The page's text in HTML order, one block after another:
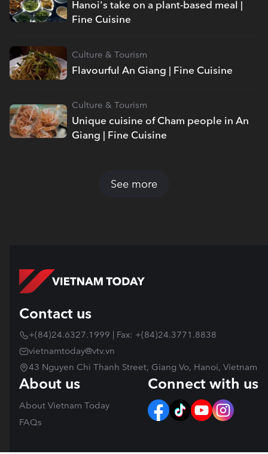
Hanoi's take on a plant-based meal |
Fine Cuisine
Flavourful An Giang | Fine Cuisine
Culture & Tourism
Unique cuisine of Cham people in An
Giang | Fine Cuisine
Culture & Tourism
See more
Contact us
+(84)24.6327.1999 | Fax: +(84)24.3771.8838
vietnamtoday@vtv.vn
43 Nguyen Chi Thanh Street, Giang Vo, Hanoi, Vietnam
About us
About Vietnam Today
FAQs
Connect with us